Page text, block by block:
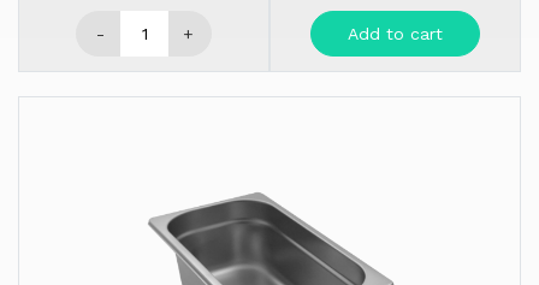
- + Add to cart